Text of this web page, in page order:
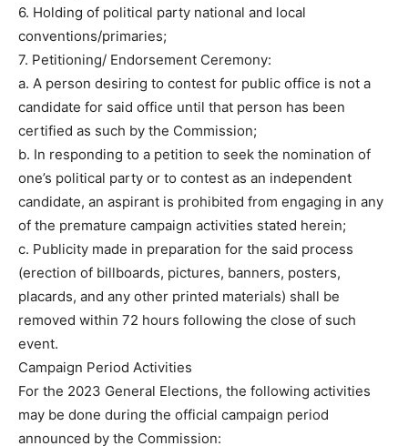
6. Holding of political party national and local
conventions/primaries;
7. Petitioning/ Endorsement Ceremony:
a. A person desiring to contest for public office is not a
candidate for said office until that person has been
certified as such by the Commission;
b. In responding to a petition to seek the nomination of
one’s political party or to contest as an independent
candidate, an aspirant is prohibited from engaging in any
of the premature campaign activities stated herein;
c. Publicity made in preparation for the said process
(erection of billboards, pictures, banners, posters,
placards, and any other printed materials) shall be
removed within 72 hours following the close of such
event.
Campaign Period Activities
For the 2023 General Elections, the following activities
may be done during the official campaign period
announced by the Commission: